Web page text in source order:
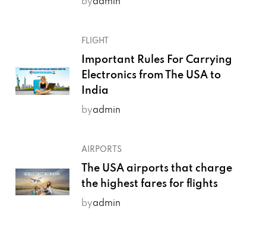
FLIGHT
Important Rules For Carrying
Electronics from The USA to
India
byadmin
AIRPORTS
The USA airports that charge
the highest fares for flights
byadmin